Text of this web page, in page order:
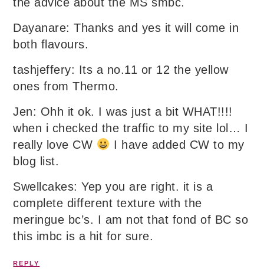
Dayanare: Thanks and yes it will come in
both flavours.
tashjeffery: Its a no.11 or 12 the yellow
ones from Thermo.
Jen: Ohh it ok. I was just a bit WHAT!!!!
when i checked the traffic to my site lol… I
really love CW
I have added CW to my
blog list.
Swellcakes: Yep you are right. it is a
complete different texture with the
meringue bc’s. I am not that fond of BC so
this imbc is a hit for sure.
REPLY